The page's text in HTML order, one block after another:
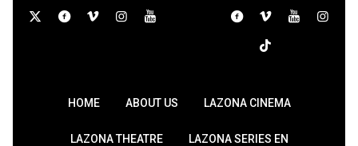
HOME ABOUT US LAZONA CINEMA
LAZONA THEATRE LAZONA SERIES EN